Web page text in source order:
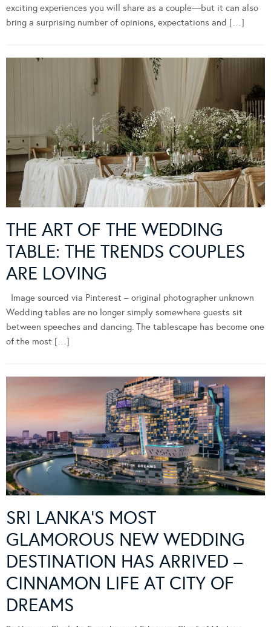
exciting experiences you will share as a couple—but it can also
bring a surprising number of opinions, expectations and […]
THE ART OF THE WEDDING
TABLE: THE TRENDS COUPLES
ARE LOVING
Image sourced via Pinterest – original photographer unknown
Wedding tables are no longer simply somewhere guests sit
between speeches and dancing. The tablescape has become one
of the most […]
SRI LANKA’S MOST
GLAMOROUS NEW WEDDING
DESTINATION HAS ARRIVED –
CINNAMON LIFE AT CITY OF
DREAMS